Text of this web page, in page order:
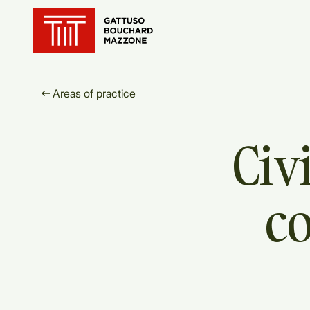
Areas of practice